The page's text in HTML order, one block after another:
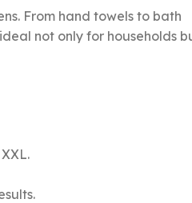
From hand towels to bath
not only for households